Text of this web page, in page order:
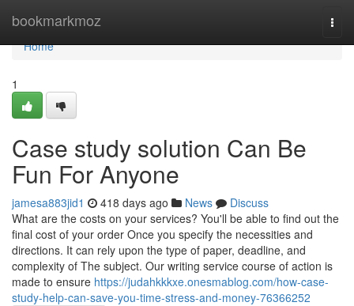
bookmarkmoz
Home
Home
1
Case study solution Can Be
Fun For Anyone
jamesa883jid1 418 days ago News
Discuss
What are the costs on your services? You'll be able to find out the
final cost of your order Once you specify the necessities and
directions. It can rely upon the type of paper, deadline, and
complexity of The subject. Our writing service course of action is
made to ensure https://judahkkkxe.onesmablog.com/how-case-
study-help-can-save-you-time-stress-and-money-76366252